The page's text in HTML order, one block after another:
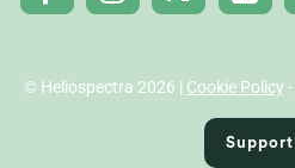
© Heliospectra 2026 | Cookie Policy -
Support